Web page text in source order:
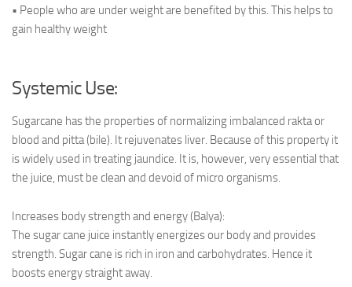
• People who are under weight are benefited by this. This helps to
gain healthy weight
Systemic Use:
Sugarcane has the properties of normalizing imbalanced rakta or
blood and pitta (bile). It rejuvenates liver. Because of this property it
is widely used in treating jaundice. It is, however, very essential that
the juice, must be clean and devoid of micro organisms.
Increases body strength and energy (Balya):
The sugar cane juice instantly energizes our body and provides
strength. Sugar cane is rich in iron and carbohydrates. Hence it
boosts energy straight away.